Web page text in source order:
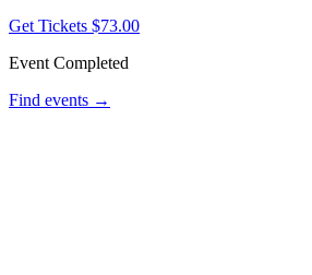
Get Tickets $73.00
Event Completed
Find events →